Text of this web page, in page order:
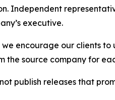
Independent
executive.
we encourage our clients to
source company for
publish releases that